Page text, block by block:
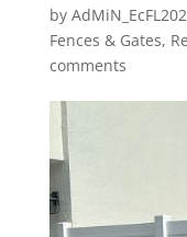
by
Fences & Gates,
comments